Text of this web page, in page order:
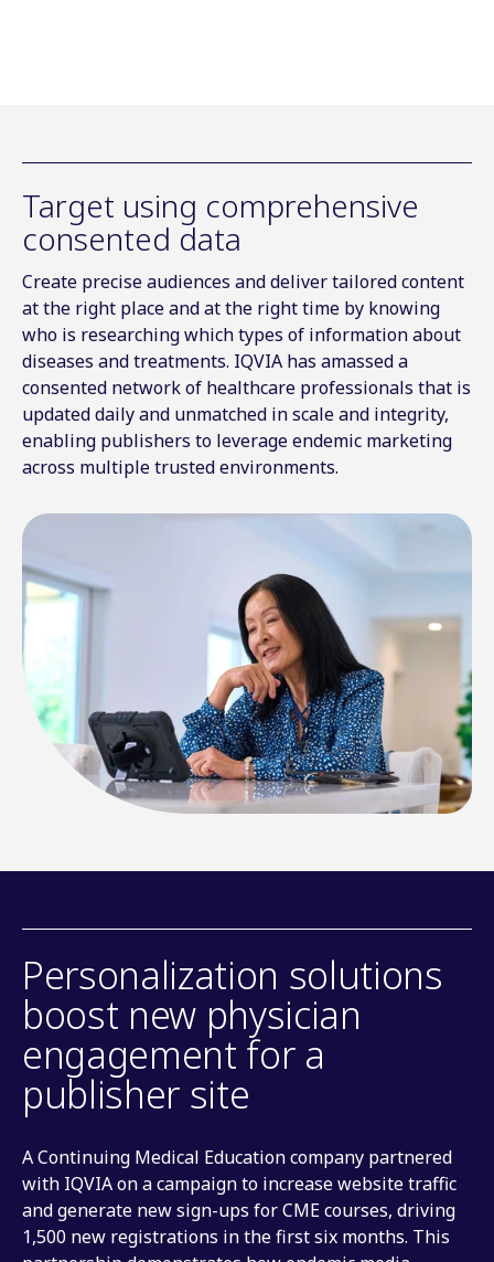
Target using comprehensive
consented data
Create precise audiences and deliver tailored content
at the right place and at the right time by knowing
who is researching which types of information about
diseases and treatments. IQVIA has amassed a
consented network of healthcare professionals that is
updated daily and unmatched in scale and integrity,
enabling publishers to leverage endemic marketing
across multiple trusted environments.
Personalization solutions
boost new physician
engagement for a
publisher site
A Continuing Medical Education company partnered
with IQVIA on a campaign to increase website traffic
and generate new sign-ups for CME courses, driving
1,500 new registrations in the first six months. This